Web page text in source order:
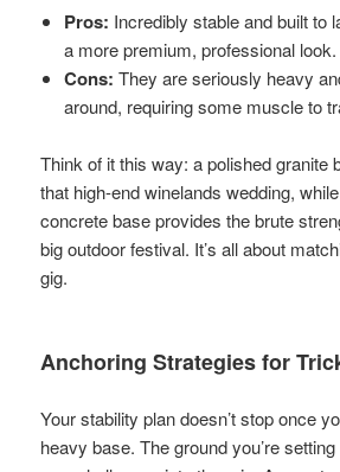
Pros: Incredibly stable and built to
a more premium, professional look.
Cons: They are seriously heavy
around, requiring some muscle to
Think of it this way: a polished granite
that high-end winelands wedding,
concrete base provides the brute
big outdoor festival. It’s all about
gig.
Anchoring Strategies for
Your stability plan doesn’t stop once
heavy base. The ground you’re